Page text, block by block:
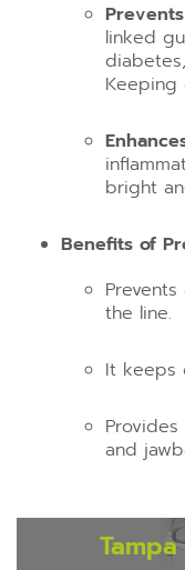
linked
Keeping
bright
Benefits of
the line.
It keeps
and